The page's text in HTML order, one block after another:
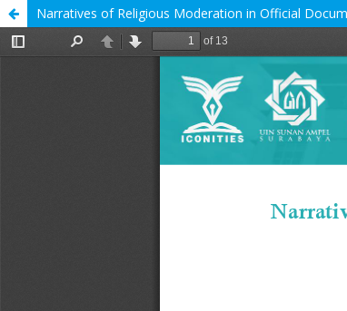
Narratives of Religious Moderation in Official